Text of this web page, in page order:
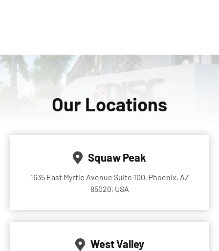
Our Locations
Squaw Peak
1635 East Myrtle Avenue Suite 100, Phoenix, AZ
85020, USA
West Valley